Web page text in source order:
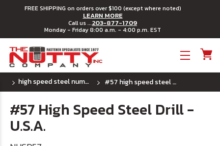
FREE SHIPPING on orders over $100 (except where noted)
LEARN MORE
Call us ...203-877-1709
Monday - Friday 8:00 a.m. - 4:00 p.m. EST
high speed steel number drill bits - u.s.a. #57 high speed steel drill - u.s.a.
#57 High Speed Steel Drill -
U.S.A.